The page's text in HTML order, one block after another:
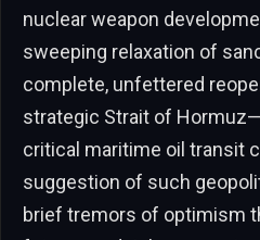
nuclear weapon
sweeping relaxation of
complete, unfettered
strategic Strait of
critical maritime oil transit
suggestion of such
brief tremors of optimism